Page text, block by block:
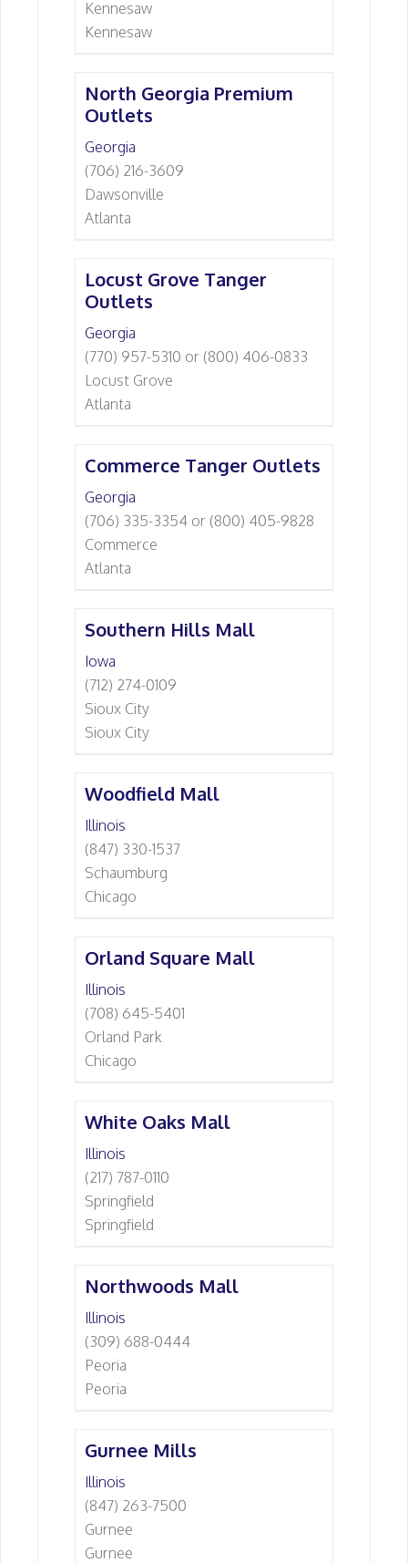
Kennesaw
Kennesaw
North Georgia Premium
Outlets
Georgia
(706) 216-3609
Dawsonville
Atlanta
Locust Grove Tanger
Outlets
Georgia
(770) 957-5310 or (800) 406-0833
Locust Grove
Atlanta
Commerce Tanger Outlets
Georgia
(706) 335-3354 or (800) 405-9828
Commerce
Atlanta
Southern Hills Mall
Iowa
(712) 274-0109
Sioux City
Sioux City
Woodfield Mall
Illinois
(847) 330-1537
Schaumburg
Chicago
Orland Square Mall
Illinois
(708) 645-5401
Orland Park
Chicago
White Oaks Mall
Illinois
(217) 787-0110
Springfield
Springfield
Northwoods Mall
Illinois
(309) 688-0444
Peoria
Peoria
Gurnee Mills
Illinois
(847) 263-7500
Gurnee
Gurnee